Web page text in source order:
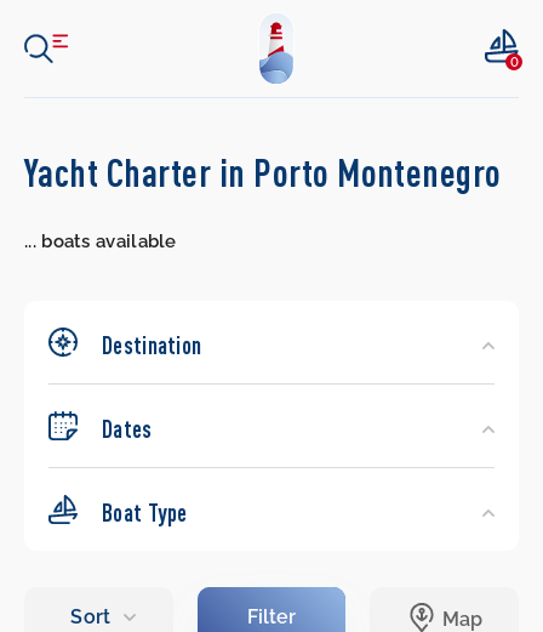
0
Search
Yacht Charter in Porto Montenegro
...boats available
Destination
Dates
Boat Type